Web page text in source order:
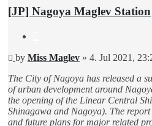
[JP] Nagoya Maglev Station
Unread
by Miss Maglev » 4. Jul 2021,
The City of Nagoya has released a
of urban development around
the opening of the Linear Central
Shinagawa and Nagoya). The
and future plans for major related